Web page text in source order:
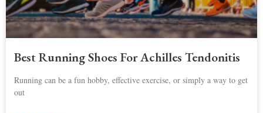
Best Running Shoes For Achilles Tendonitis
Running can be a fun hobby, effective exercise, or simply a way to get
out